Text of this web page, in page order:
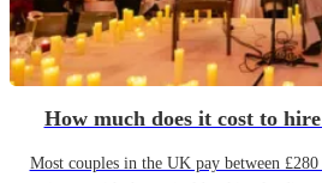
How much does it cost to
Most couples in the UK pay between